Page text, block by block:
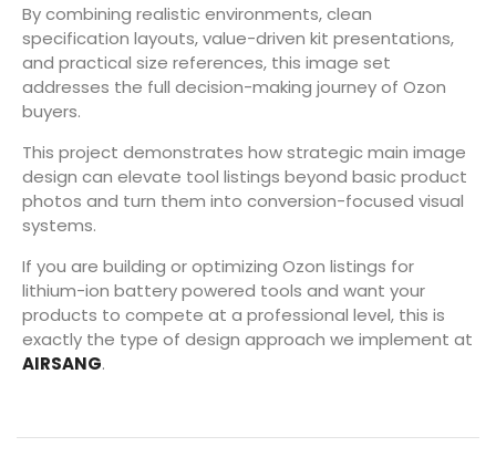
By combining realistic environments, clean
specification layouts, value-driven kit presentations,
and practical size references, this image set
addresses the full decision-making journey of Ozon
buyers.
This project demonstrates how strategic main image
design can elevate tool listings beyond basic product
photos and turn them into conversion-focused visual
systems.
If you are building or optimizing Ozon listings for
lithium-ion battery powered tools and want your
products to compete at a professional level, this is
exactly the type of design approach we implement at
AIRSANG.